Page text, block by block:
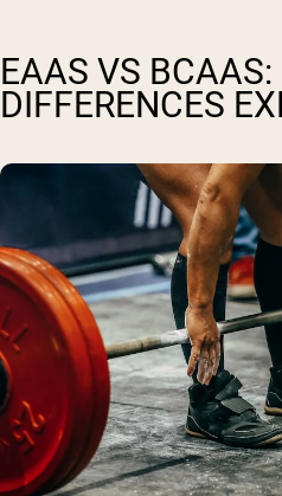
EAAS VS BCAAS:
DIFFERENCES